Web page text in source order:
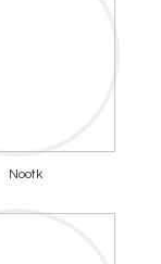
Nootk